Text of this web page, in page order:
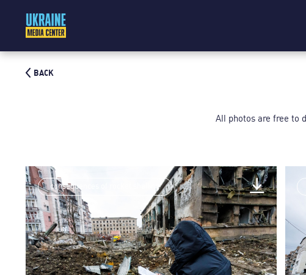
All photos are free to
BACK
consequences of rocket shelling